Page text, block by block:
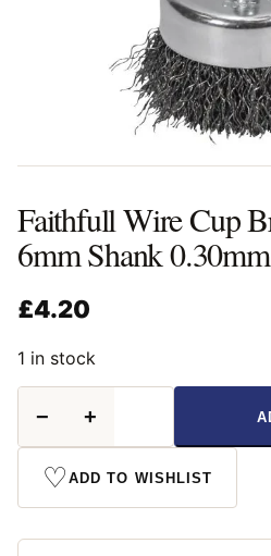
Faithfull Wire Cup
6mm Shank 0.30mm
£4.20
1 in stock
Wire
Cup
Brush
50mm
x
− +
♡ADD TO WISHLIST